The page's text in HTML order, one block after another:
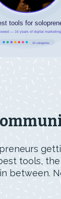
tools, the
between.